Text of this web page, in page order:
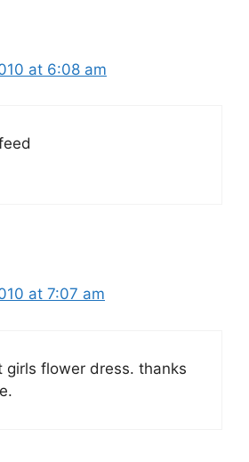
at 6:08 am
at 7:07 am
girls flower dress. thanks